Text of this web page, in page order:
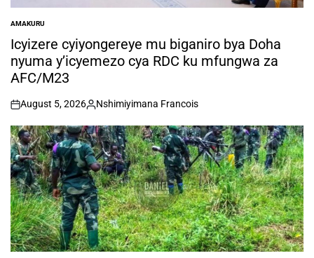
POSTED
IN
AMAKURU
Icyizere cyiyongereye mu biganiro bya Doha
nyuma y’icyemezo cya RDC ku mfungwa za
AFC/M23
on
August 5, 2026
Posted
by
Nshimiyimana Francois